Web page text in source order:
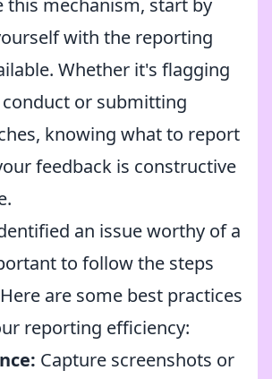
this mechanism, start by
with the reporting
Whether it's flagging
or submitting
knowing what to report
feedback is constructive
an issue worthy of a
to follow the steps
are some best practices
reporting efficiency:
Capture screenshots or